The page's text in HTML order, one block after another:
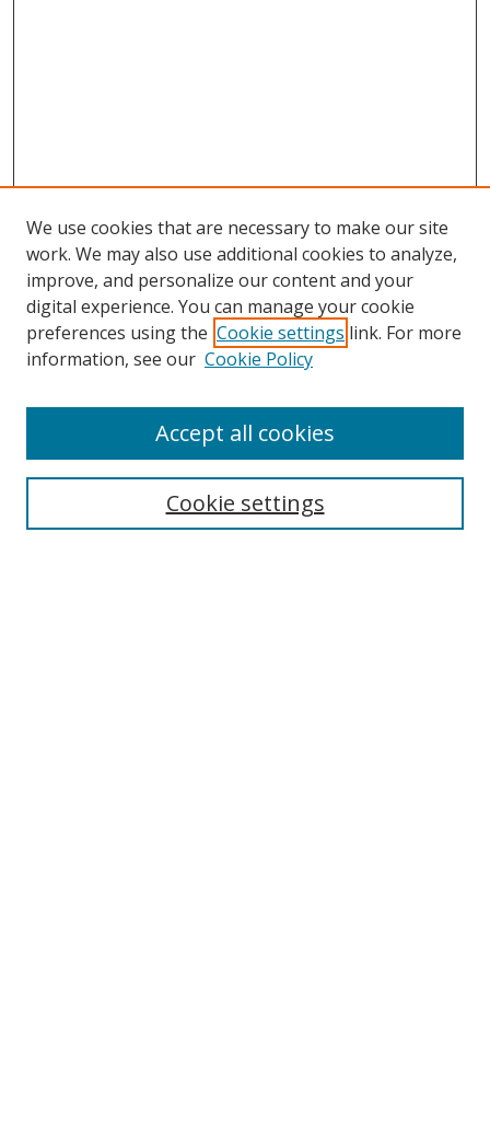
Search
We use cookies that are necessary to make our site
work. We may also use additional cookies to analyze,
improve, and personalize our content and your
digital experience. You can manage your cookie
preferences using the Cookie settings link. For more
information, see our Cookie Policy
Cookie settings
Accept all cookies